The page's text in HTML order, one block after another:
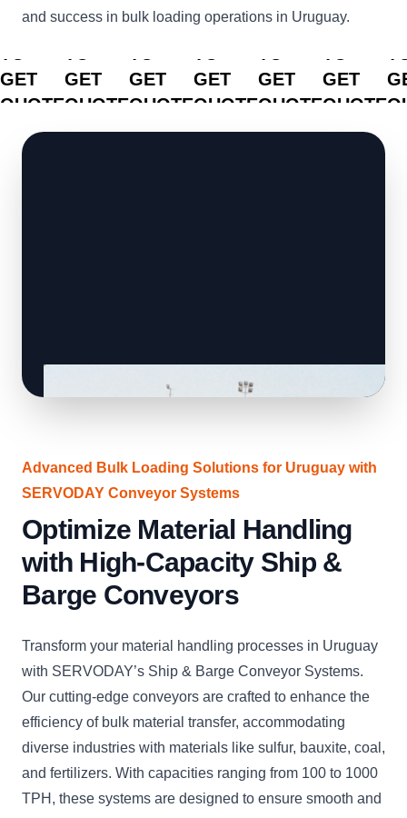
and success in bulk loading operations in Uruguay.
CLICK
GET
QUOTE
CLICK
GET
QUOTE
CLICK
GET
QUOTE
CLICK
GET
QUOTE
CLICK
GET
QUOTE
CLICK
GET
QUOTE
Advanced Bulk Loading Solutions for Uruguay with
SERVODAY Conveyor Systems
Optimize Material Handling
with High-Capacity Ship &
Barge Conveyors
Transform your material handling processes in Uruguay
with SERVODAY’s Ship & Barge Conveyor Systems.
Our cutting-edge conveyors are crafted to enhance the
efficiency of bulk material transfer, accommodating
diverse industries with materials like sulfur, bauxite, coal,
and fertilizers. With capacities ranging from 100 to 1000
TPH, these systems are designed to ensure smooth and